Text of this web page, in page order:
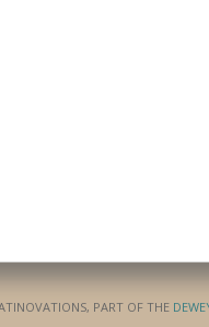
PART OF THE